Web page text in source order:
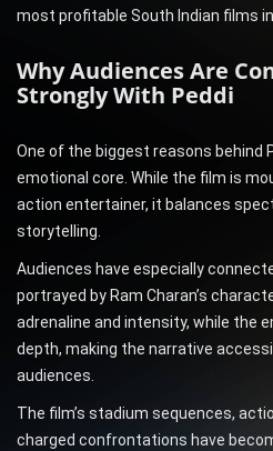
most profitable South Indian films
Why Audiences Are
Strongly With Peddi
One of the biggest reasons behind
emotional core. While the film is
action entertainer, it balances
storytelling.
Audiences have especially
portrayed by Ram Charan’s
adrenaline and intensity, while the
depth, making the narrative
audiences.
The film’s stadium sequences,
charged confrontations have